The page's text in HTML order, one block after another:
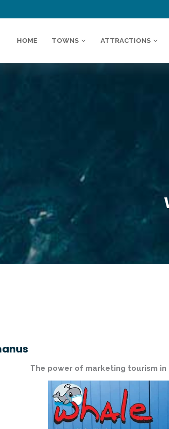
HOME TOWNS ATTRACTIONS
The power of marketing tourism in